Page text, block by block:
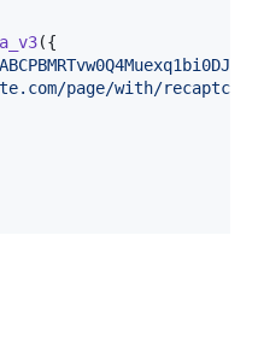
({
page/with/